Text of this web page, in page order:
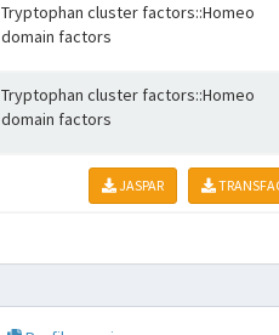
Tryptophan cluster factors::Homeo
domain factors
Tryptophan cluster factors::Homeo
domain factors
JASPAR